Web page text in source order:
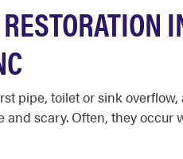
pipe, toilet or sink
scary. Often, they